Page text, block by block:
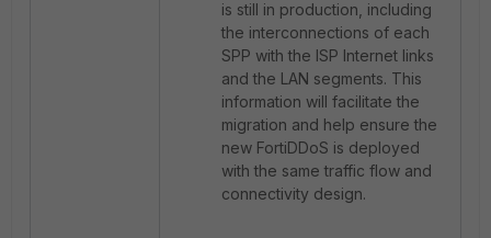
is still in production, including
the interconnections of each
SPP with the ISP Internet links
and the LAN segments. This
information will facilitate the
migration and help ensure the
new FortiDDoS is deployed
with the same traffic flow and
connectivity design.